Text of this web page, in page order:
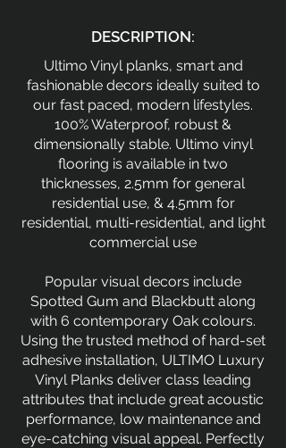
DESCRIPTION:
Ultimo Vinyl planks, smart and
fashionable decors ideally suited to
our fast paced, modern lifestyles.
100% Waterproof, robust &
dimensionally stable. Ultimo vinyl
flooring is available in two
thicknesses, 2.5mm for general
residential use, & 4.5mm for
residential, multi-residential, and light
commercial use
Popular visual decors include
Spotted Gum and Blackbutt along
with 6 contemporary Oak colours.
Using the trusted method of hard-set
adhesive installation, ULTIMO Luxury
Vinyl Planks deliver class leading
attributes that include great acoustic
performance, low maintenance and
eye-catching visual appeal. Perfectly